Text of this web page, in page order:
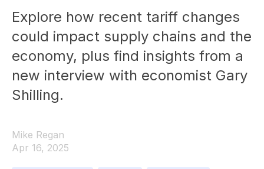
Explore how recent tariff changes
could impact supply chains and the
economy, plus find insights from a
new interview with economist Gary
Shilling.
Mike Regan
Apr 16, 2025